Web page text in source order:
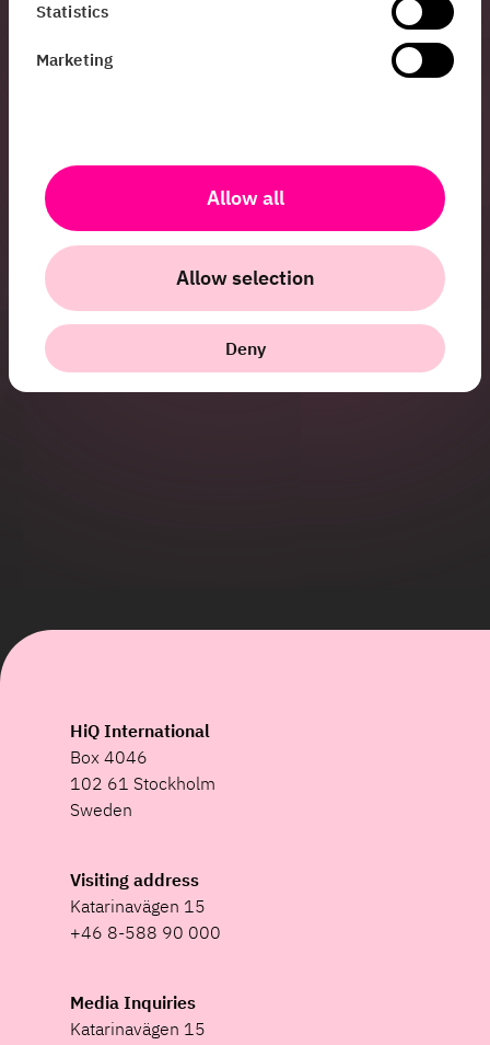
Statistics
Marketing
Allow all
Allow selection
Deny
jenny.burman@hiq.se
+46 76 866 28 17
HiQ International
Box 4046
102 61 Stockholm
Sweden
Visiting address
Katarinavägen 15
+46 8-588 90 000
Media Inquiries
Katarinavägen 15